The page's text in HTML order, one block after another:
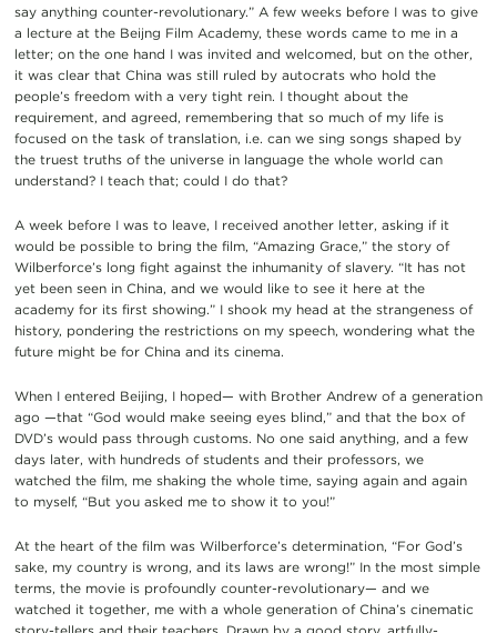
say anything counter-revolutionary.” A few weeks before I was to give
a lecture at the Beijng Film Academy, these words came to me in a
letter; on the one hand I was invited and welcomed, but on the other,
it was clear that China was still ruled by autocrats who hold the
people’s freedom with a very tight rein. I thought about the
requirement, and agreed, remembering that so much of my life is
focused on the task of translation, i.e. can we sing songs shaped by
the truest truths of the universe in language the whole world can
understand? I teach that; could I do that?
A week before I was to leave, I received another letter, asking if it
would be possible to bring the film, “Amazing Grace,” the story of
Wilberforce’s long fight against the inhumanity of slavery. “It has not
yet been seen in China, and we would like to see it here at the
academy for its first showing.” I shook my head at the strangeness of
history, pondering the restrictions on my speech, wondering what the
future might be for China and its cinema.
When I entered Beijing, I hoped— with Brother Andrew of a generation
ago —that “God would make seeing eyes blind,” and that the box of
DVD’s would pass through customs. No one said anything, and a few
days later, with hundreds of students and their professors, we
watched the film, me shaking the whole time, saying again and again
to myself, “But you asked me to show it to you!”
At the heart of the film was Wilberforce’s determination, “For God’s
sake, my country is wrong, and its laws are wrong!” In the most simple
terms, the movie is profoundly counter-revolutionary— and we
watched it together, me with a whole generation of China’s cinematic